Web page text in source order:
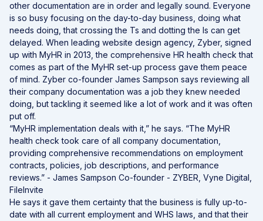
other documentation are in order and legally sound. Everyone
is so busy focusing on the day-to-day business, doing what
needs doing, that crossing the Ts and dotting the Is can get
delayed. When leading website design agency, Zyber, signed
up with MyHR in 2013, the comprehensive HR health check that
comes as part of the MyHR set-up process gave them peace
of mind. Zyber co-founder James Sampson says reviewing all
their company documentation was a job they knew needed
doing, but tackling it seemed like a lot of work and it was often
put off.
“MyHR implementation deals with it,” he says. “The MyHR
health check took care of all company documentation,
providing comprehensive recommendations on employment
contracts, policies, job descriptions, and performance
reviews.” - James Sampson Co-founder - ZYBER, Vyne Digital,
FileInvite
He says it gave them certainty that the business is fully up-to-
date with all current employment and WHS laws, and that their